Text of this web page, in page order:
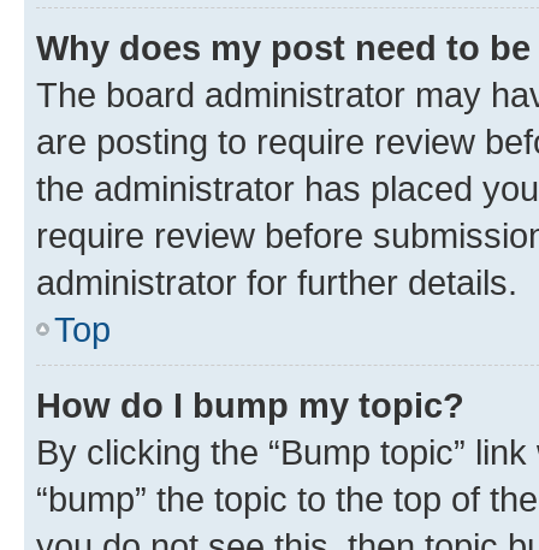
Why does my post need to
The board administrator may
are posting to require review
the administrator has placed
require review before
administrator for further details.
Top
How do I bump my topic?
By clicking the “Bump topic”
“bump” the topic to the top of